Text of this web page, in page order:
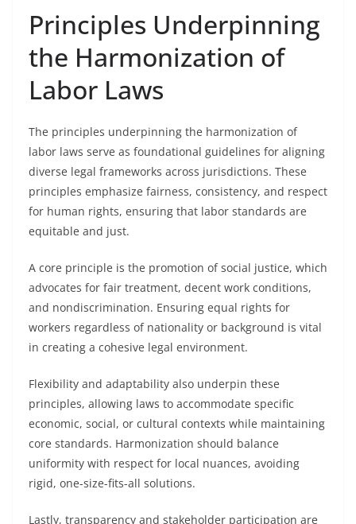
Principles Underpinning
the Harmonization of
Labor Laws
The principles underpinning the harmonization of
labor laws serve as foundational guidelines for aligning
diverse legal frameworks across jurisdictions. These
principles emphasize fairness, consistency, and respect
for human rights, ensuring that labor standards are
equitable and just.
A core principle is the promotion of social justice, which
advocates for fair treatment, decent work conditions,
and nondiscrimination. Ensuring equal rights for
workers regardless of nationality or background is vital
in creating a cohesive legal environment.
Flexibility and adaptability also underpin these
principles, allowing laws to accommodate specific
economic, social, or cultural contexts while maintaining
core standards. Harmonization should balance
uniformity with respect for local nuances, avoiding
rigid, one-size-fits-all solutions.
Lastly, transparency and stakeholder participation are